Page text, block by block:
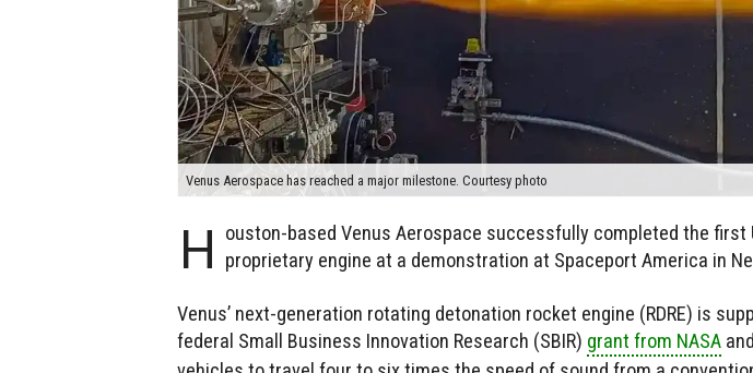
Venus Aerospace has reached a major milestone. Courtesy photo
H
ouston-based Venus Aerospace successfully completed the first
proprietary engine at a demonstration at Spaceport America in
Venus’ next-generation rotating detonation rocket engine (RDRE) is
federal Small Business Innovation Research (SBIR) grant from NASA